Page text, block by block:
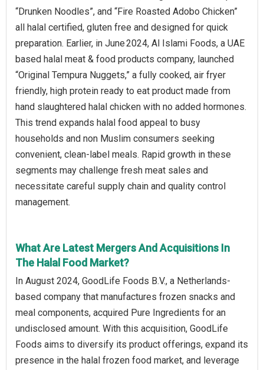
“Drunken Noodles”, and “Fire Roasted Adobo Chicken”
all halal certified, gluten free and designed for quick
preparation. Earlier, in June 2024, Al Islami Foods, a UAE
based halal meat & food products company, launched
“Original Tempura Nuggets,” a fully cooked, air fryer
friendly, high protein ready to eat product made from
hand slaughtered halal chicken with no added hormones.
This trend expands halal food appeal to busy
households and non Muslim consumers seeking
convenient, clean-label meals. Rapid growth in these
segments may challenge fresh meat sales and
necessitate careful supply chain and quality control
management.
What Are Latest Mergers And Acquisitions In
The Halal Food Market?
In August 2024, GoodLife Foods B.V., a Netherlands-
based company that manufactures frozen snacks and
meal components, acquired Pure Ingredients for an
undisclosed amount. With this acquisition, GoodLife
Foods aims to diversify its product offerings, expand its
presence in the halal frozen food market, and leverage